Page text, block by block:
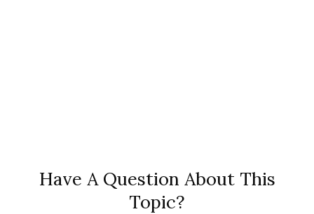
Have A Question About This
Topic?